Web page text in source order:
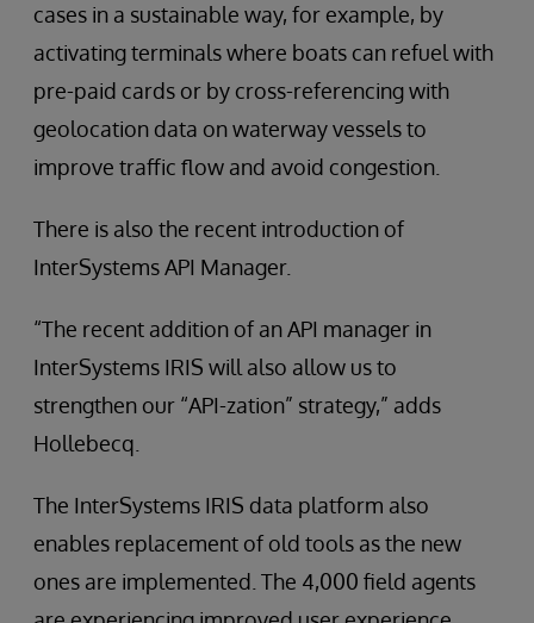
cases in a sustainable way, for example, by
activating terminals where boats can refuel with
pre-paid cards or by cross-referencing with
geolocation data on waterway vessels to
improve traffic flow and avoid congestion.
There is also the recent introduction of
InterSystems API Manager.
“The recent addition of an API manager in
InterSystems IRIS will also allow us to
strengthen our “API-zation” strategy,” adds
Hollebecq.
The InterSystems IRIS data platform also
enables replacement of old tools as the new
ones are implemented. The 4,000 field agents